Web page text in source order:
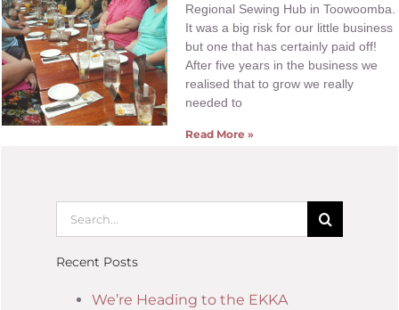
Regional Sewing Hub in Toowoomba.
It was a big risk for our little business
but one that has certainly paid off!
After five years in the business we
realised that to grow we really
needed to
Read More »
Recent Posts
We’re Heading to the EKKA